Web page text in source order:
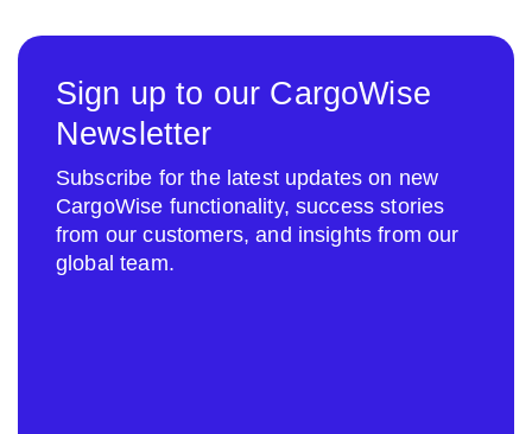
Sign up to our CargoWise
Newsletter
Subscribe for the latest updates on new
CargoWise functionality, success stories
from our customers, and insights from our
global team.